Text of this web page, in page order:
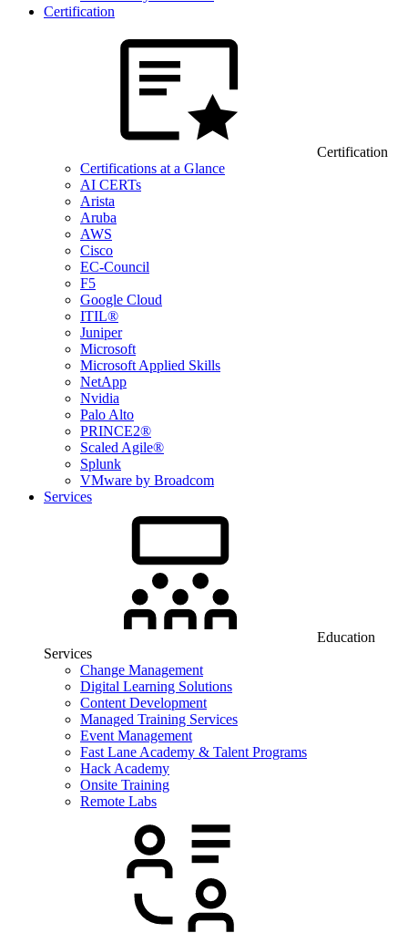
Certification
Certification
Certifications at a Glance
AI CERTs
Arista
Aruba
AWS
Cisco
EC-Council
F5
Google Cloud
ITIL®
Juniper
Microsoft
Microsoft Applied Skills
NetApp
Nvidia
Palo Alto
PRINCE2®
Scaled Agile®
Splunk
VMware by Broadcom
Services
Education
Services
Change Management
Digital Learning Solutions
Content Development
Managed Training Services
Event Management
Fast Lane Academy & Talent Programs
Hack Academy
Onsite Training
Remote Labs